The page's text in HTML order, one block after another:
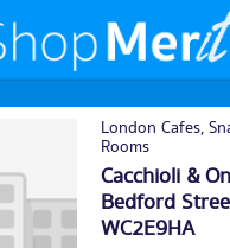
London Cafes,
Rooms
Cacchioli &
Bedford
WC2E9HA